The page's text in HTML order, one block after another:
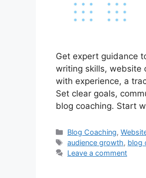
Get expert guidance
writing skills, website
with experience, a
Set clear goals,
blog coaching. Start
Categories
Blog Coaching,
Tags
audience growth, blog
Leave a comment